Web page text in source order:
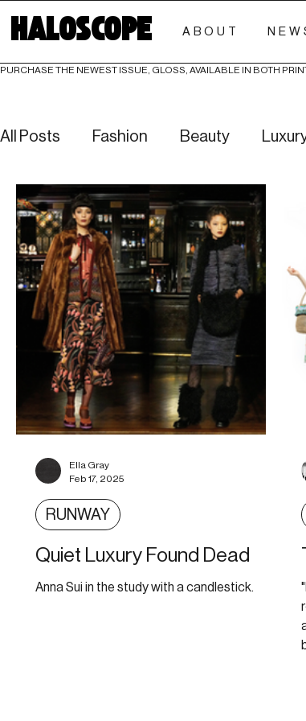
HALOSCOPE ABOUT
PURCHASE THE NEWEST ISSUE, GLOSS, AVAILABLE IN BOTH
All Posts Fashion Beauty
Culture Editorials Investigative
Quiet Luxury Found Dead
Anna Sui in the study with a candlestick.
RUNWAY
Ella Gray
Feb 17, 2025